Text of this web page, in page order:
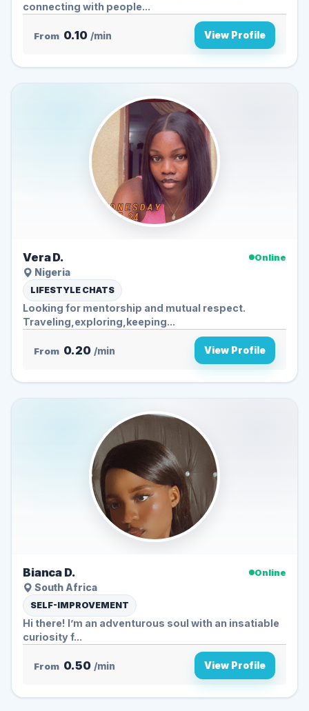
connecting with people...
From 0.10 /min View Profile
Vera D.
Online
Nigeria
LIFESTYLE CHATS
Looking for mentorship and mutual respect.
Traveling,exploring,keeping...
From 0.20 /min View Profile
Bianca D.
Online
South Africa
SELF-IMPROVEMENT
Hi there! I’m an adventurous soul with an insatiable
curiosity f...
From 0.50 /min View Profile